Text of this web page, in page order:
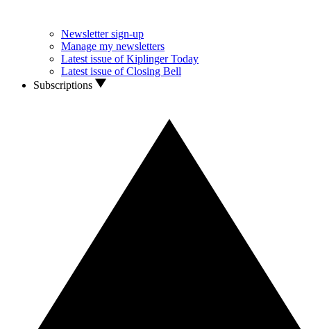
Newsletter sign-up
Manage my newsletters
Latest issue of Kiplinger Today
Latest issue of Closing Bell
Subscriptions